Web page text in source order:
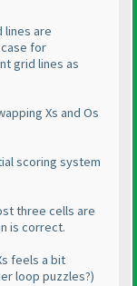
lines are
for
grid lines as
Xs and Os
scoring system
three cells are
is correct.
feels a bit
loop puzzles?)